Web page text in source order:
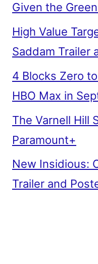
Given the
High Value
Saddam Trailer
4 Blocks Zero
HBO Max in
The Varnell Hill
Paramount+
New Insidious:
Trailer and